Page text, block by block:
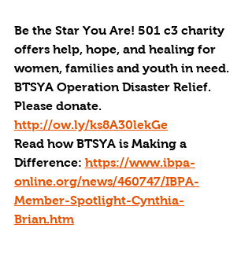
Be the Star You Are! 501 c3 charity
offers help, hope, and healing for
women, families and youth in need.
BTSYA Operation Disaster Relief.
Please donate.
http://ow.ly/ks8A30lekGe
Read how BTSYA is Making a
Difference: https://www.ibpa-
online.org/news/460747/IBPA-
Member-Spotlight-Cynthia-
Brian.htm